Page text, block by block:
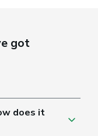
got
does it